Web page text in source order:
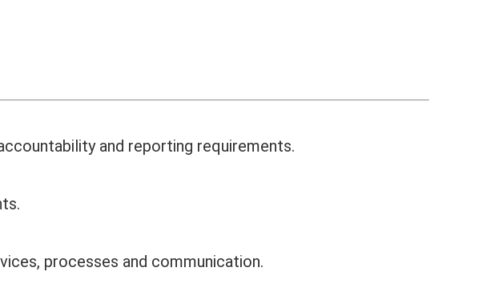
and reporting requirements.
processes and communication.